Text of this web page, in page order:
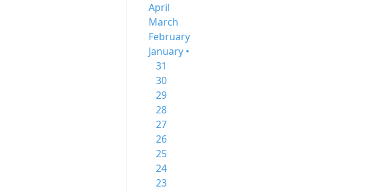
April
March
February
January •
31
30
29
28
27
26
25
24
23